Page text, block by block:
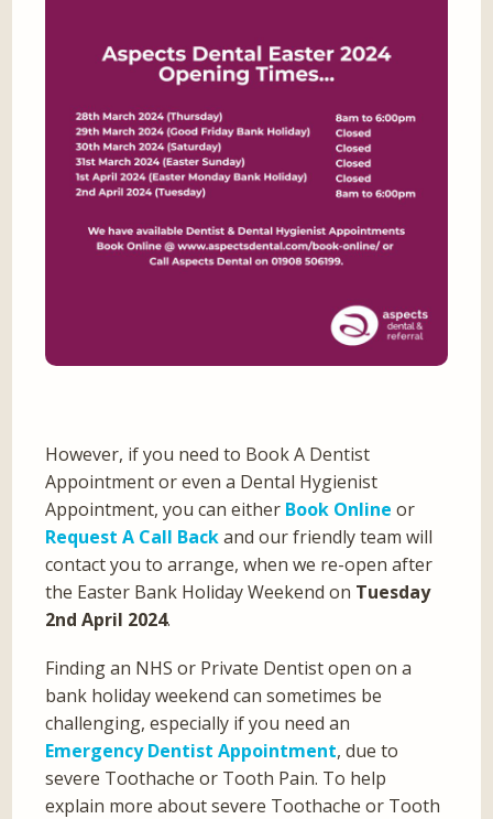
However, if you need to Book A Dentist
Appointment or even a Dental Hygienist
Appointment, you can either Book Online or
Request A Call Backand our friendly team will
contact you to arrange, when we re-open after
the Easter Bank Holiday Weekend on Tuesday
2nd April 2024.
Finding an NHS or Private Dentist open on a
bank holiday weekend can sometimes be
challenging, especially if you need an
Emergency Dentist Appointment, due to
severe Toothache or Tooth Pain. To help
explain more about severe Toothache or Tooth